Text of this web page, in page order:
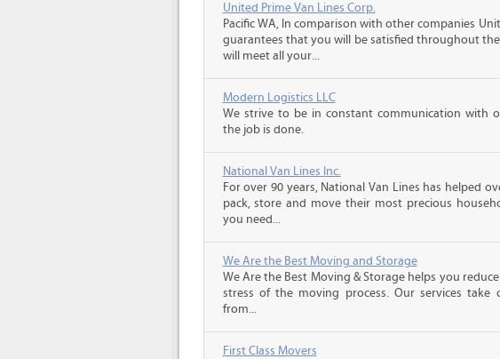
United Prime Van Lines Corp.
Pacific WA, In comparison with other companies
guarantees that you will be satisfied throughout
will meet all your...
Modern Logistics LLC
We strive to be in constant communication with
the job is done.
National Van Lines Inc.
For over 90 years, National Van Lines has helped
pack, store and move their most precious
you need...
We Are the Best Moving and Storage
We Are the Best Moving & Storage helps you
stress of the moving process. Our services take
from...
First Class Movers